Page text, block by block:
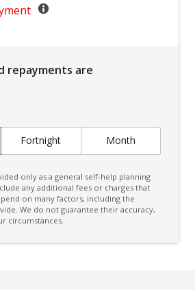
Anchorage System
Services
Seats
Lights - LED
repayments are
Fortnight Month
only as a general self-help planning
any additional fees or charges that
on many factors, including the
We do not guarantee their accuracy,
circumstances.